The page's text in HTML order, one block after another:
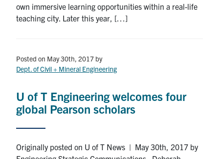
own immersive learning opportunities within a real-life
teaching city. Later this year, […]
Posted on May 30th, 2017 by
Dept. of Civil + Mineral Engineering
U of T Engineering welcomes four
global Pearson scholars
Originally posted on U of T News | May 30th, 2017 by